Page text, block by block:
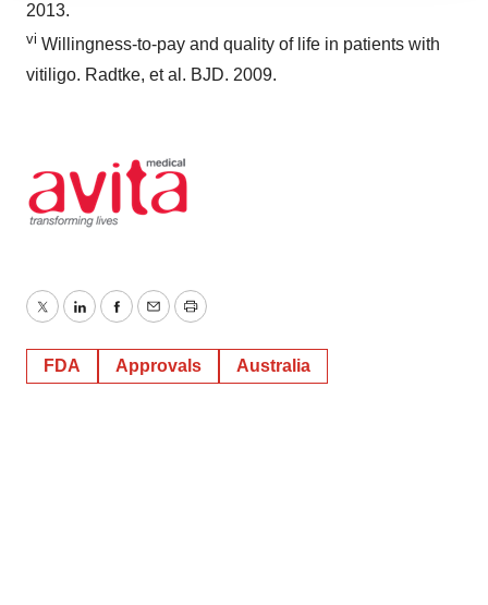
agree to our use of cookies. You can later change your
consent or withdraw it. For more info, see ourPrivacy
Policy
2013.
vi Willingness-to-pay and quality of life in patients with
vitiligo. Radtke, et al. BJD. 2009.
TwitterLinkedInFacebook
EmailPrint
FDA Approvals Australia